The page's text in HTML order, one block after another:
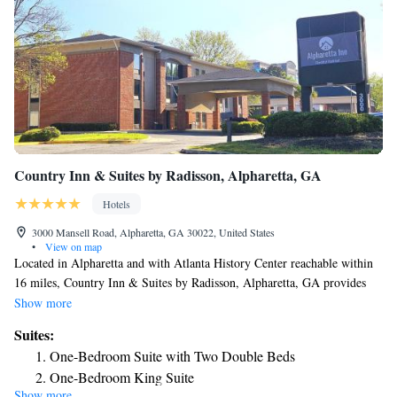
Country Inn & Suites by Radisson, Alpharetta, GA
Hotels
3000 Mansell Road, Alpharetta, GA 30022, United States
•
View on map
Located in Alpharetta and with Atlanta History Center reachable within
16 miles, Country Inn & Suites by Radisson, Alpharetta, GA provides
express check-in and check-out, non-smoking rooms, a fitness center, free
offers a 24-hour front desk and a business center. The hotel features
family rooms. Certain rooms will provide you with a kitchenette with a
fridge and a microwave. The hotel has a sun terrace. Truist Park is 18
Show more
Suites:
One-Bedroom Suite with Two Double Beds
One-Bedroom King Suite